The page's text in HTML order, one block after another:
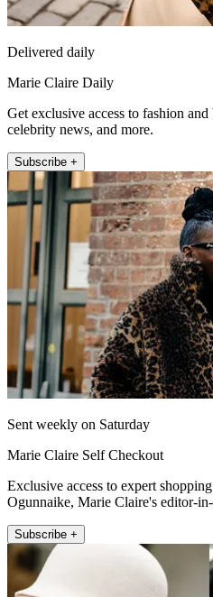
Delivered daily
Marie Claire Daily
Get exclusive access to fashion
celebrity news, and more.
Subscribe +
Sent weekly on Saturday
Marie Claire Self Checkout
Exclusive access to expert
Ogunnaike, Marie Claire's editor-
Subscribe +